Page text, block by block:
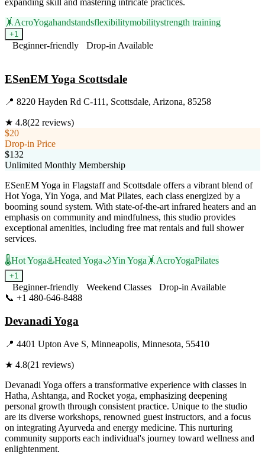
🤸 AcroYogahandstandsflexibilitymobilitystrength training
+1
Beginner-friendly
Drop-in Available
ESenEM Yoga Scottsdale
📍 8220 Hayden Rd C-111, Scottsdale, Arizona, 85258
★ 4.8(22 reviews)
$20
Drop-in Price
$132
Unlimited Monthly Membership
ESenEM Yoga in Flagstaff and Scottsdale offers a vibrant blend of
Hot Yoga, Yin Yoga, and Mat Pilates, each class energized by a
booming sound system. With state-of-the-art infrared heaters and an
emphasis on community and mindfulness, this studio provides
exceptional amenities, including free mat rentals and full shower
services.
🌡️Hot Yoga♨️Heated Yoga🌙Yin Yoga 🤸 AcroYogaPilates
+1
Beginner-friendly Weekend Classes
Drop-in Available
📞 +1 480-646-8488
Devanadi Yoga
📍 4401 Upton Ave S, Minneapolis, Minnesota, 55410
★ 4.8(21 reviews)
Devanadi Yoga offers a transformative experience with classes in
Hatha, Ashtanga, and Rocket yoga, emphasizing deepening
personal growth through consistent practice. Unique to the studio
are its diverse workshops, renowned guest instructors, and a focus
on integrating Ayurveda and energy medicine. This nurturing
community supports each individual's journey toward wellness and
enlightenment.